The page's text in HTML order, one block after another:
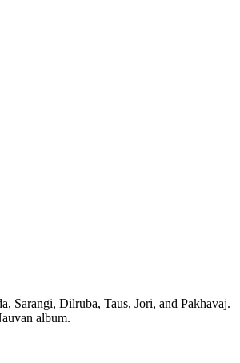
Sarangi, Dilruba, Taus, Jori, and Pakhavaj.
album.